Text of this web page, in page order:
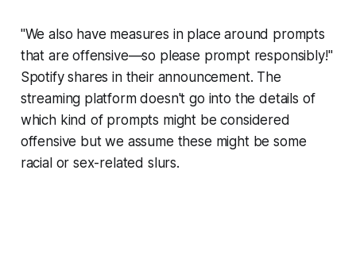
"We also have measures in place around prompts
that are offensive—so please prompt responsibly!"
Spotify shares in their announcement. The
streaming platform doesn't go into the details of
which kind of prompts might be considered
offensive but we assume these might be some
racial or sex-related slurs.